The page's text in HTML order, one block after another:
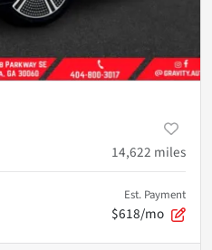
14,622 miles
Est. Payment
$618/mo